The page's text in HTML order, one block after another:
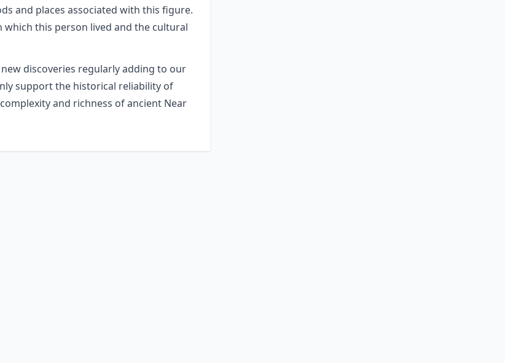
and places associated with this figure.
this person lived and the cultural
discoveries regularly adding to our
support the historical reliability of
and richness of ancient Near